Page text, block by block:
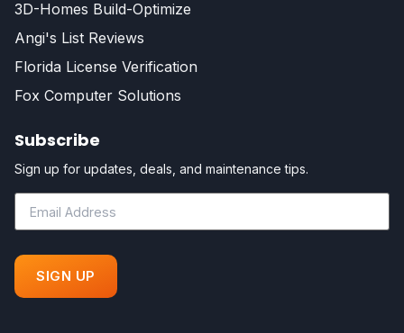
3D-Homes Build-Optimize
Angi's List Reviews
Florida License Verification
Fox Computer Solutions
Subscribe
Sign up for updates, deals, and maintenance tips.